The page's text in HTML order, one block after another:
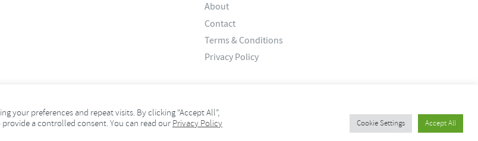
About
Contact
Terms & Conditions
Privacy Policy
© 2026 Old Bank Studios. All rights reserved.
your preferences and repeat visits. By clicking “Accept All”,
a controlled consent. You can read our Privacy Policy
Cookie Settings Accept All